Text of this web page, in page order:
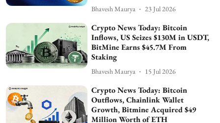
Bhavesh Maurya 23 Jul 2026
Crypto News Today: Bitcoin
Inflows, US Seizes $130M in USDT,
BitMine Earns $45.7M From
Staking
Bhavesh Maurya 15 Jul 2026
Crypto News Today: Bitcoin
Outflows, Chainlink Wallet
Growth, Bitmine Acquired $49
Million Worth of ETH